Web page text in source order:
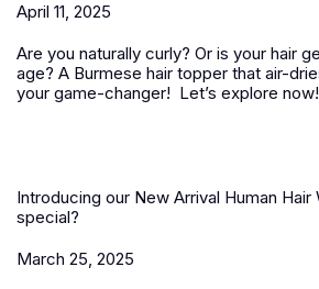
April 11, 2025
Are you naturally curly? Or is your hair
age? A Burmese hair topper that air-
your game-changer! Let’s explore now!
Introducing our New Arrival Human Hair
special?
March 25, 2025